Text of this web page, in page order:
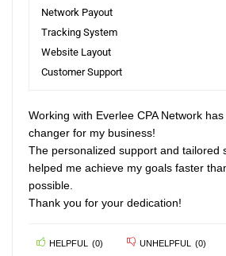
Network Payout
Tracking System
Website Layout
Customer Support
Working with Everlee CPA Network
changer for my business!
The personalized support and tailored
helped me achieve my goals faster
possible.
Thank you for your dedication!
HELPFUL (0) UNHELPFUL (0)